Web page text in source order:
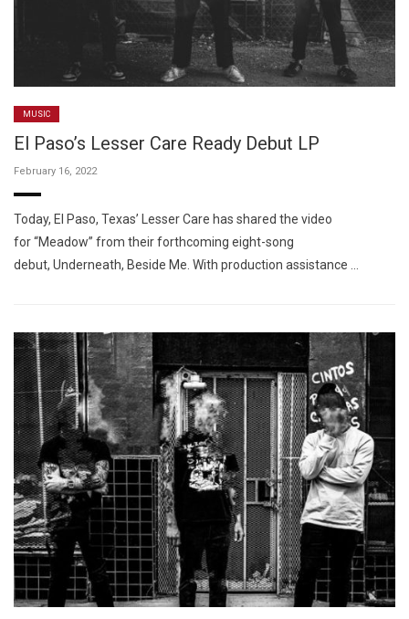
MUSIC
El Paso’s Lesser Care Ready Debut LP
February 16, 2022
Today, El Paso, Texas’ Lesser Care has shared the video
for “Meadow” from their forthcoming eight-song
debut, Underneath, Beside Me. With production assistance …